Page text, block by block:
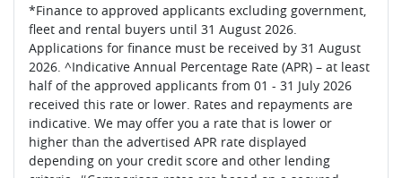
*Finance to approved applicants excluding government,
fleet and rental buyers until 31 August 2026.
Applications for finance must be received by 31 August
2026. ^Indicative Annual Percentage Rate (APR) – at least
half of the approved applicants from 01 - 31 July 2026
received this rate or lower. Rates and repayments are
indicative. We may offer you a rate that is lower or
higher than the advertised APR rate displayed
depending on your credit score and other lending